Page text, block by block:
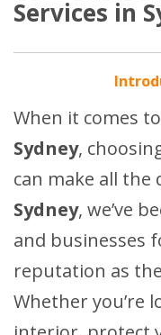
Services in
When it comes to
Sydney,
can make all the
Sydney, we’ve
and businesses
reputation as the
Whether you’re